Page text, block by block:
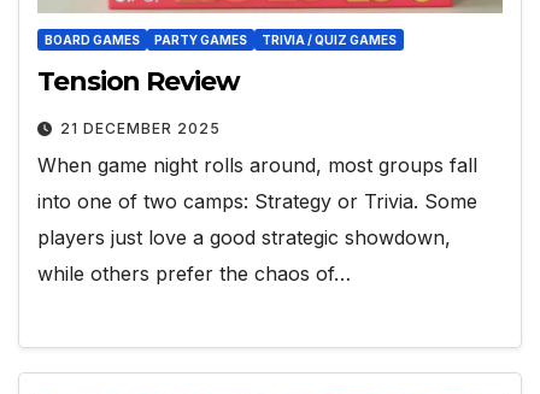
BOARD GAMES PARTY GAMES TRIVIA / QUIZ GAMES
Tension Review
21 DECEMBER 2025
When game night rolls around, most groups fall
into one of two camps: Strategy or Trivia. Some
players just love a good strategic showdown,
while others prefer the chaos of…